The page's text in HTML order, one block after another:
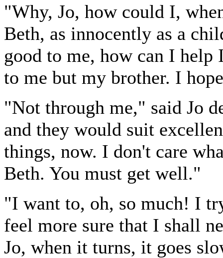
"Why, Jo, how could I,
Beth, as innocently as a
good to me, how can I help
to me but my brother. I
"Not through me," said Jo
and they would suit
things, now. I don't care
Beth. You must get well."
"I want to, oh, so much! I
feel more sure that I shall
Jo, when it turns, it goes